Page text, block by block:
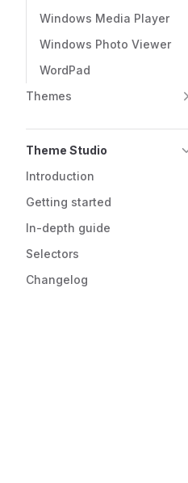
Windows Media Player
Windows Photo Viewer
WordPad
Themes
Theme Studio
Introduction
Getting started
In-depth guide
Selectors
Changelog